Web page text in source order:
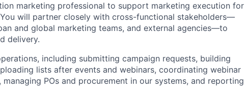
marketing professional to support marketing execution for
will partner closely with cross-functional stakeholders—
and global marketing teams, and external agencies—to
delivery.
including submitting campaign requests, building
lists after events and webinars, coordinating webinar
POs and procurement in our systems, and reporting